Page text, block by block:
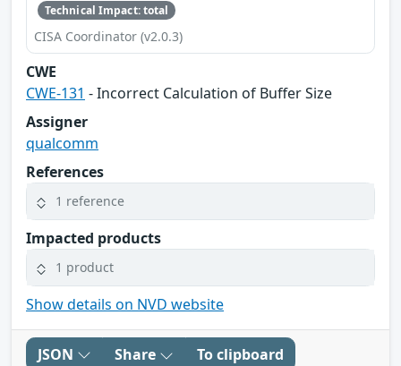
Technical Impact: total
CISA Coordinator (v2.0.3)
CWE
CWE-131 - Incorrect Calculation of Buffer Size
Assigner
qualcomm
References
1 reference
Impacted products
1 product
Show details on NVD website
JSON Share To clipboard